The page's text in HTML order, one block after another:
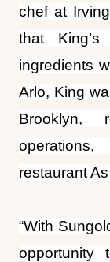
chef at
that
ingredients
Arlo, King
Brooklyn,
restaurant
“With
opportunity